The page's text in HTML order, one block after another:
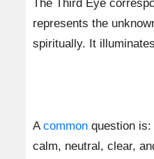
The Third Eye
represents the
spiritually. It
Acommon question
calm, neutral, clear,